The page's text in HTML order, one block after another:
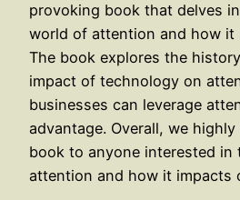
provoking book that delves
world of attention and how it
The book explores the
impact of technology on
businesses can leverage
advantage. Overall, we
book to anyone interested in
attention and how it impacts